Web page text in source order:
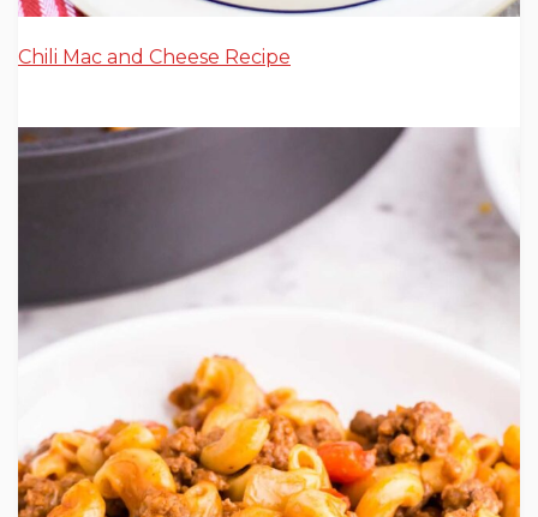
Chili Mac and Cheese Recipe